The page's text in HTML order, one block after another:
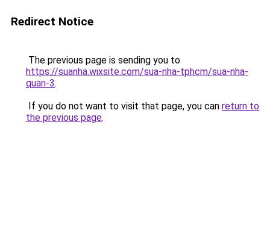
Redirect Notice
The previous page is sending you to
https://suanha.wixsite.com/sua-nha-tphcm/sua-nha-
quan-3.
If you do not want to visit that page, you can return to
the previous page.